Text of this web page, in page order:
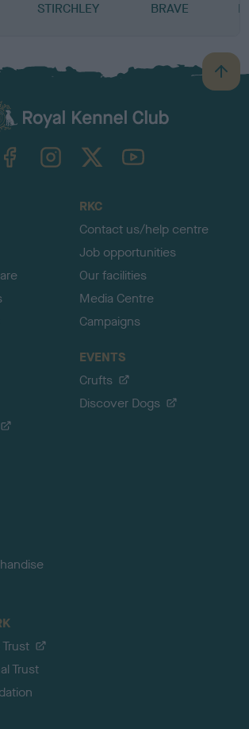
STIRCHLEY
BRAVE
B
a
TheKennelClubUK on YouTube
RKC
Contact us/help centre
Job opportunities
Our facilities
Media Centre
Campaigns
EVENTS
Crufts
Discover Dogs
Trust